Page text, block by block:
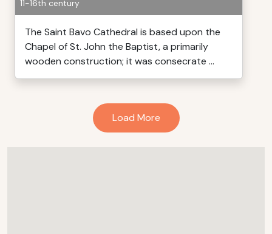
11-16th century
The Saint Bavo Cathedral is based upon the
Chapel of St. John the Baptist, a primarily
wooden construction; it was consecrate ...
Load More